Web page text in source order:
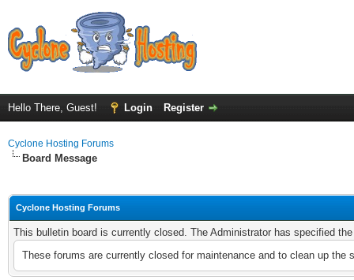
Hello There, Guest! Login Register
Cyclone Hosting Forums
Board Message
Cyclone Hosting Forums
This bulletin board is currently closed. The Administrator has specified
These forums are currently closed for maintenance and to clean up